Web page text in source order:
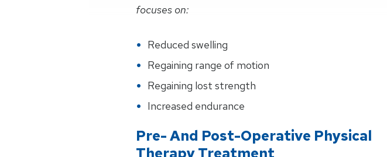
focuses on:
Reduced swelling
Regaining range of motion
Regaining lost strength
Increased endurance
Pre- And Post-Operative Physical
Therapy Treatment